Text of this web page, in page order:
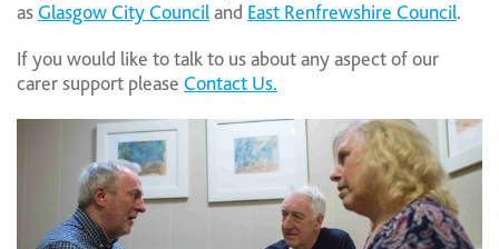
as Glasgow City Council and East Renfrewshire Council.
If you would like to talk to us about any aspect of our
carer support please Contact Us.